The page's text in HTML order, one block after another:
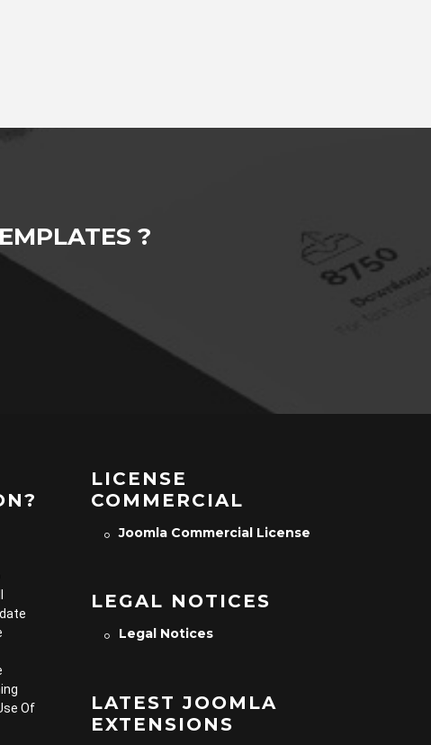
?
Of
LICENSE
COMMERCIAL
Joomla Commercial License
LEGAL NOTICES
Legal Notices
LATEST JOOMLA
EXTENSIONS